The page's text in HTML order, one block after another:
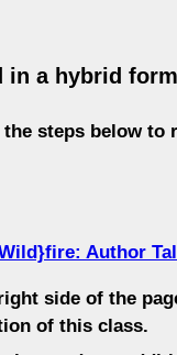
a hybrid
steps below to
Author
side of the
of this class.